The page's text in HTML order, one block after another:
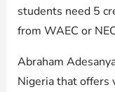
students need 5
from WAEC or
Abraham
Nigeria that offers